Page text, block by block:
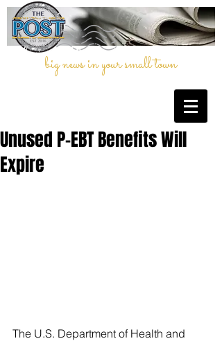
big news in your small town
Unused P-EBT Benefits Will
Expire
The U.S. Department of Health and